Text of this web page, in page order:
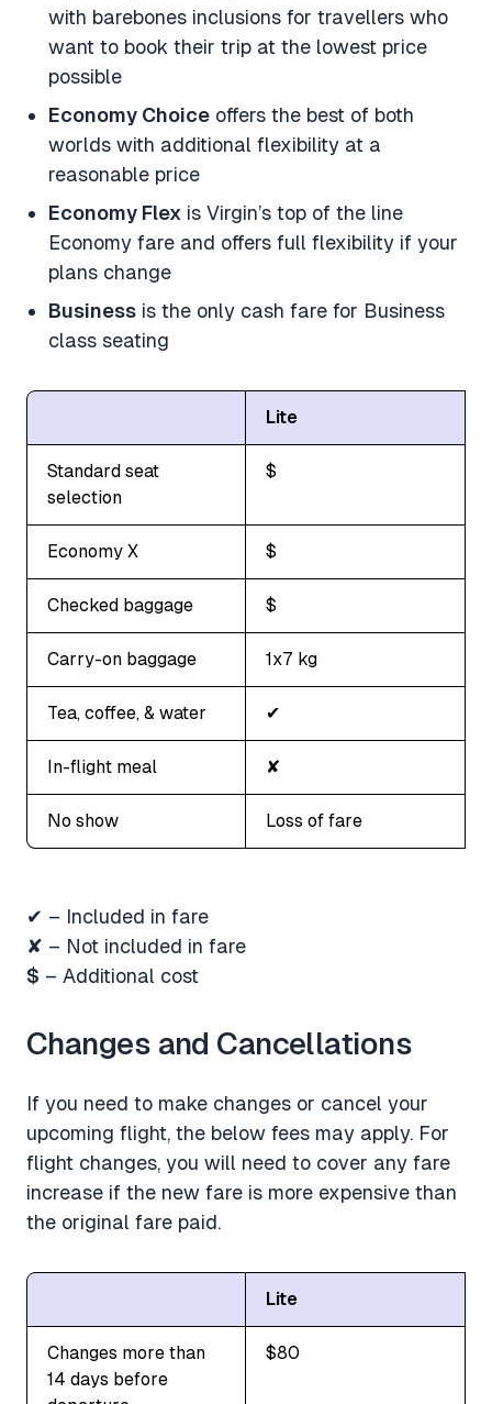
with barebones inclusions for travellers who
want to book their trip at the lowest price
possible
Economy Choice offers the best of both
worlds with additional flexibility at a
reasonable price
Economy Flex is Virgin’s top of the line
Economy fare and offers full flexibility if your
plans change
Business is the only cash fare for Business
class seating
Lite
Standard seat
selection
$
Economy X $
Checked baggage $
Carry-on baggage 1x7 kg
Tea, coffee, & water ✔
In-flight meal ✘
No show Loss of fare
✔ – Included in fare
✘ – Not included in fare
$ – Additional cost
Changes and Cancellations
If you need to make changes or cancel your
upcoming flight, the below fees may apply. For
flight changes, you will need to cover any fare
increase if the new fare is more expensive than
the original fare paid.
Lite
Changes more than
14 days before
$80